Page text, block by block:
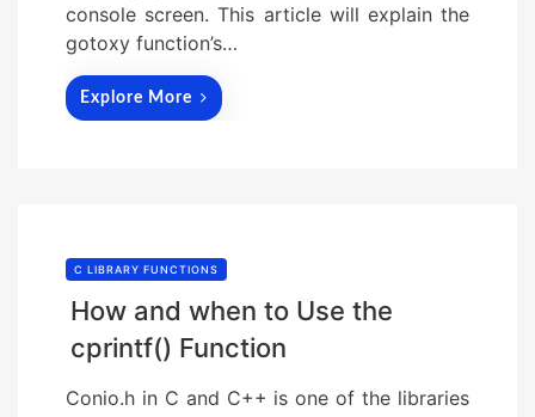
console screen. This article will explain the
gotoxy function’s…
Explore More
C LIBRARY FUNCTIONS
How and when to Use the
cprintf() Function
Conio.h in C and C++ is one of the libraries